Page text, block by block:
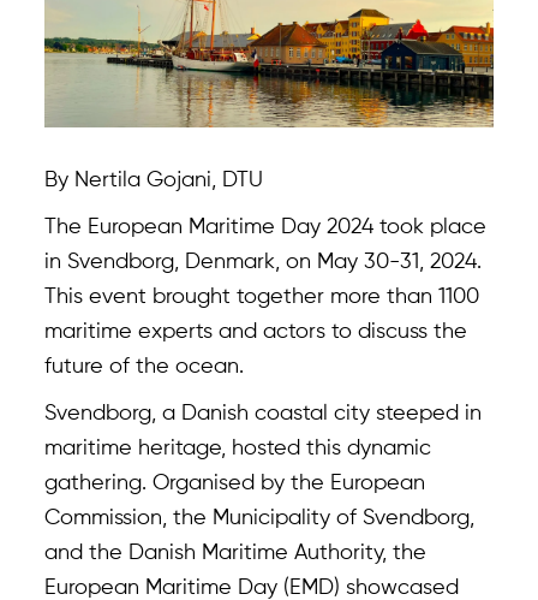
By Nertila Gojani, DTU
The European Maritime Day 2024 took place
in Svendborg, Denmark, on May 30-31, 2024.
This event brought together more than 1100
maritime experts and actors to discuss the
future of the ocean.
Svendborg, a Danish coastal city steeped in
maritime heritage, hosted this dynamic
gathering. Organised by the European
Commission, the Municipality of Svendborg,
and the Danish Maritime Authority, the
European Maritime Day (EMD) showcased